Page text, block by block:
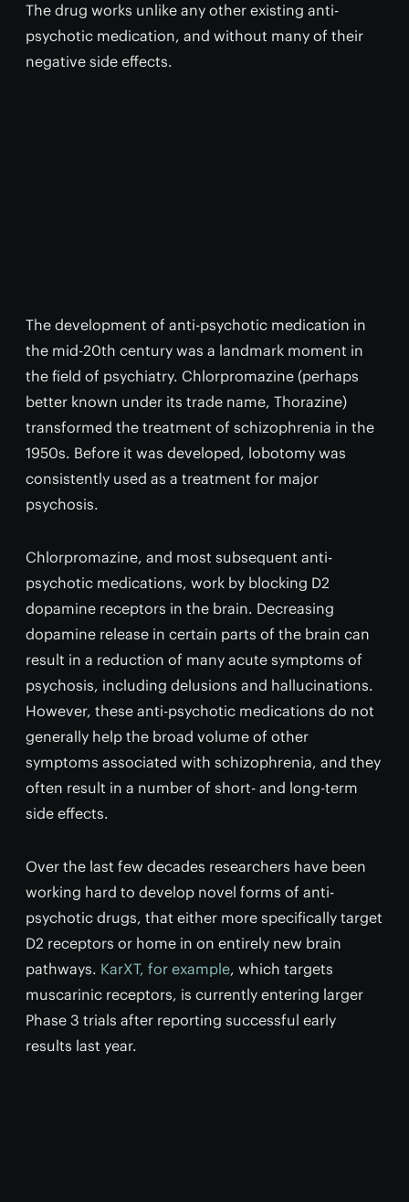
The drug works unlike any other existing anti-
psychotic medication, and without many of their
negative side effects.
The development of anti-psychotic medication in
the mid-20th century was a landmark moment in
the field of psychiatry. Chlorpromazine (perhaps
better known under its trade name, Thorazine)
transformed the treatment of schizophrenia in the
1950s. Before it was developed, lobotomy was
consistently used as a treatment for major
psychosis.
Chlorpromazine, and most subsequent anti-
psychotic medications, work by blocking D2
dopamine receptors in the brain. Decreasing
dopamine release in certain parts of the brain can
result in a reduction of many acute symptoms of
psychosis, including delusions and hallucinations.
However, these anti-psychotic medications do not
generally help the broad volume of other
symptoms associated with schizophrenia, and they
often result in a number of short- and long-term
side effects.
Over the last few decades researchers have been
working hard to develop novel forms of anti-
psychotic drugs, that either more specifically target
D2 receptors or home in on entirely new brain
pathways. KarXT, for example, which targets
muscarinic receptors, is currently entering larger
Phase 3 trials after reporting successful early
results last year.